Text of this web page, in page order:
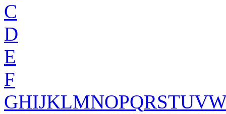
C
D
E
F
GHIJKLMNOPQRSTUV